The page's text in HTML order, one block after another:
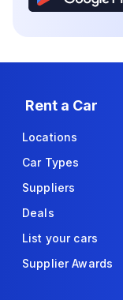
Rent a Car
Locations
Car Types
Suppliers
Deals
List your cars
Supplier Awards